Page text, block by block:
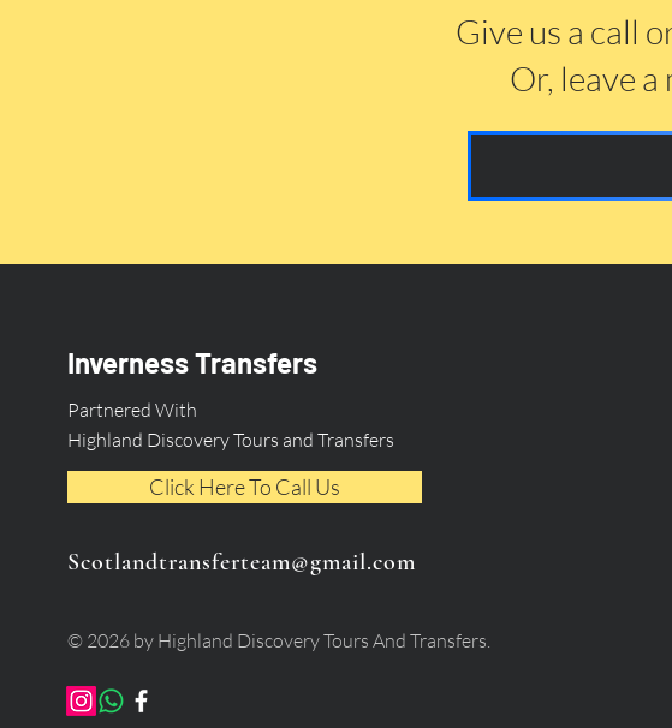
Give us a call
Or, leave a
Inverness Transfers
Partnered With
Highland Discovery Tours and Transfers
Click Here To Call Us
Scotlandtransferteam@gmail.com
© 2026 by Highland Discovery Tours And Transfers.